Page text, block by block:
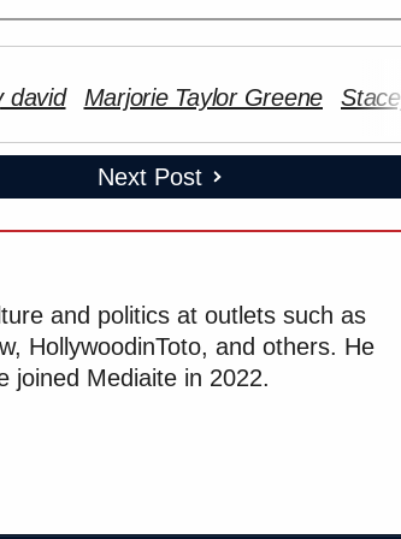
david Marjorie Taylor Greene
Next Post
and politics at outlets such as
HollywoodinToto, and others. He
joined Mediaite in 2022.